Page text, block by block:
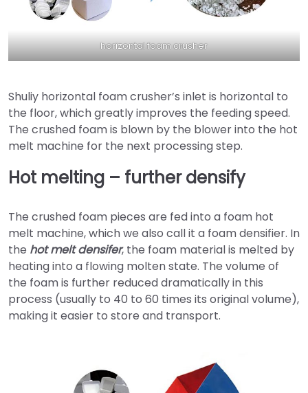
horizontal foam crusher
Shuliy horizontal foam crusher’s inlet is horizontal to
the floor, which greatly improves the feeding speed.
The crushed foam is blown by the blower into the hot
melt machine for the next processing step.
Hot melting – further densify
The crushed foam pieces are fed into a foam hot
melt machine, which we also call it a foam densifier. In
the hot melt densifer, the foam material is melted by
heating into a flowing molten state. The volume of
the foam is further reduced dramatically in this
process (usually to 40 to 60 times its original volume),
making it easier to store and transport.